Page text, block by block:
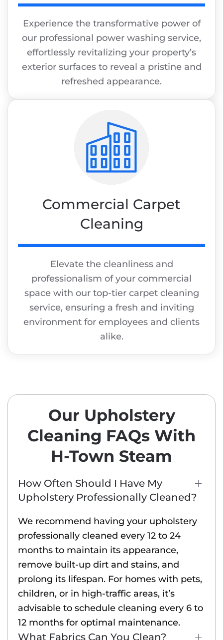
Experience the transformative power of
our professional power washing service,
effortlessly revitalizing your property’s
exterior surfaces to reveal a pristine and
refreshed appearance.
Commercial Carpet
Cleaning
Elevate the cleanliness and
professionalism of your commercial
space with our top-tier carpet cleaning
service, ensuring a fresh and inviting
environment for employees and clients
alike.
Our Upholstery
Cleaning FAQs With
H-Town Steam
How Often Should I Have My
Upholstery Professionally Cleaned?
We recommend having your upholstery
professionally cleaned every 12 to 24
months to maintain its appearance,
remove built-up dirt and stains, and
prolong its lifespan. For homes with pets,
children, or in high-traffic areas, it’s
advisable to schedule cleaning every 6 to
12 months for optimal maintenance.
What Fabrics Can You Clean?